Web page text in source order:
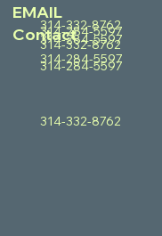
EMAIL
Contact
314-284-5597
314-332-8762
314-284-5597
314-332-8762
314-332-8762
314-284-5597
314-284-5597